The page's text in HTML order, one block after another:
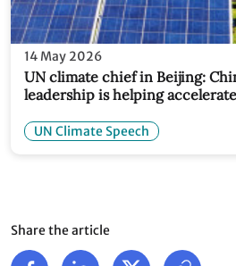
14 May 2026
UN climate chief in Beijing:
leadership is helping
UN Climate Speech
Share the article